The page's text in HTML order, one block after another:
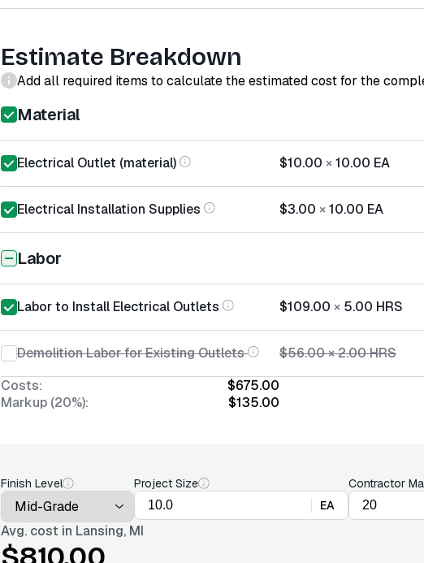
Estimate Breakdown
Add all required items to calculate the estimated cost for the
Material
Electrical Outlet (material) $10.00 ×10.00 EA
Electrical Installation Supplies $3.00 ×10.00 EA
Labor
Labor to Install Electrical Outlets $109.00 × 5.00 HRS
Demolition Labor for Existing Outlets $56.00×2.00HRS
Costs:
$675.00
Markup (20%):
$135.00
Finish Level
Project Size
EA
Contractor
Avg. cost in Lansing, MI